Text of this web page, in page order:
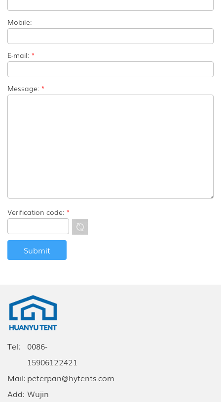
Mobile:
E-mail: *
Message: *
Verification code: *
Add: Wujin
Tel:
0086-
15906122421
Mail: peterpan@hytents.com